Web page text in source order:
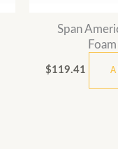
Span
$119.41